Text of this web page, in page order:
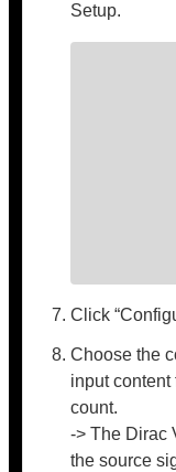
Setup.
Click
Choose the
input content
count.
-> The Dirac
the source